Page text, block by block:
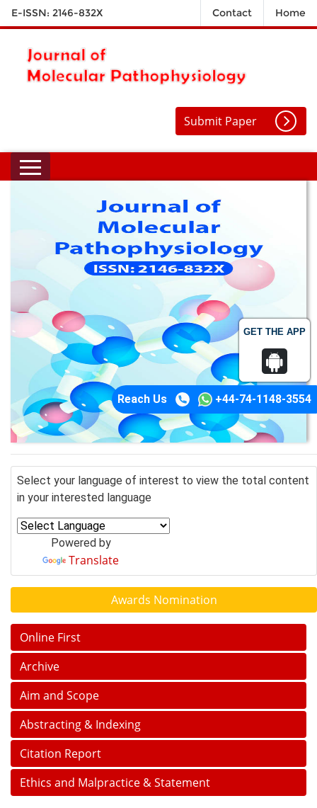
GET THE APP
E-ISSN: 2146-832X Contact Home
Submit Paper
Reach Us +44-74-1148-3554
Select your language of interest to view the total content
in your interested language
Powered by
Translate
Awards Nomination
Online First
Archive
Aim and Scope
Abstracting & Indexing
Citation Report
Ethics and Malpractice & Statement